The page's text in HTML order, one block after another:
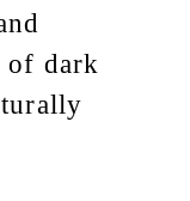
of dark